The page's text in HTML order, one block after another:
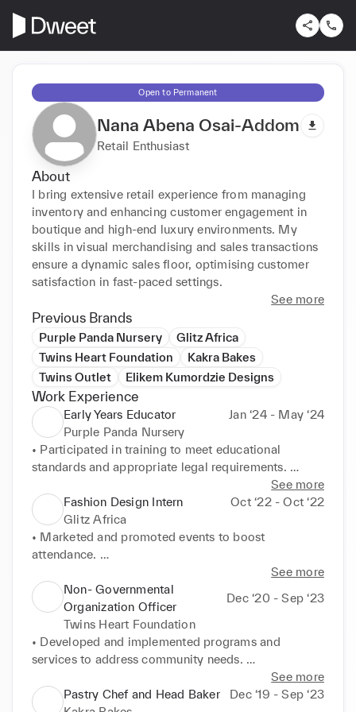
Open to Permanent
Nana Abena Osai-Addom
Retail Enthusiast
About
I bring extensive retail experience from managing
inventory and enhancing customer engagement in
boutique and high-end luxury environments. My
skills in visual merchandising and sales transactions
ensure a dynamic sales floor, optimising customer
satisfaction in fast-paced settings.
See more
Previous Brands
Purple Panda Nursery
Glitz Africa
Twins Heart Foundation
Kakra Bakes
Twins Outlet
Elikem Kumordzie Designs
Work Experience
Early Years Educator
Jan ‘24 - May ‘24
Purple Panda Nursery
• Participated in training to meet educational
standards and appropriate legal requirements.
• Prepared and maintained learning and play
resources for smooth nursery operations.
• Maintained a tidy, organised, and safe environment
for optimal learning outcomes.
• Created stimulating indoor and outdoor learning
• Established rapport with families and provided
comprehensive progress reports.
• Acted as Key Person for 2+ children, supporting
their development with learning-through-play
activities.
• Cared for babies, managing nappies and nap
schedules.
See more
Fashion Design Intern
Oct ‘22 - Oct ‘22
Glitz Africa
• Marketed and promoted events to boost
attendance.
• Assessed finished looks ahead of runway shows.
• Built professional relationships with models,
designers, and styling teams.
• Assisted with front-of-house tasks during events.
See more
Non- Governmental
Organization Officer
Dec ‘20 - Sep ‘23
Twins Heart Foundation
• Developed and implemented programs and
services to address community needs.
• Liaised with community organizations and partner
agencies to identify volunteer opportunities.
See more
Pastry Chef and Head Baker
Dec ‘19 - Sep ‘23